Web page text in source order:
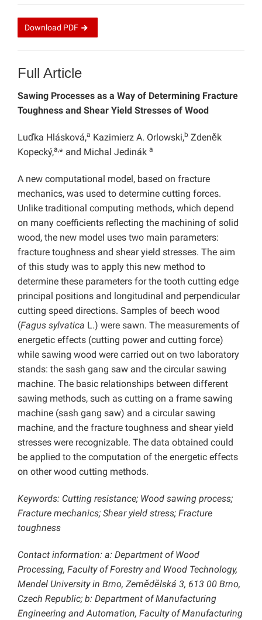
Download PDF
Full Article
Sawing Processes as a Way of Determining Fracture
Toughness and Shear Yield Stresses of Wood
Luďka Hlásková,a Kazimierz A. Orlowski,b Zdeněk
Kopecký,a,* and Michal Jedinák a
A new computational model, based on fracture
mechanics, was used to determine cutting forces.
Unlike traditional computing methods, which depend
on many coefficients reflecting the machining of solid
wood, the new model uses two main parameters:
fracture toughness and shear yield stresses. The aim
of this study was to apply this new method to
determine these parameters for the tooth cutting edge
principal positions and longitudinal and perpendicular
cutting speed directions. Samples of beech wood
(Fagus sylvatica L.) were sawn. The measurements of
energetic effects (cutting power and cutting force)
while sawing wood were carried out on two laboratory
stands: the sash gang saw and the circular sawing
machine. The basic relationships between different
sawing methods, such as cutting on a frame sawing
machine (sash gang saw) and a circular sawing
machine, and the fracture toughness and shear yield
stresses were recognizable. The data obtained could
be applied to the computation of the energetic effects
on other wood cutting methods.
Keywords: Cutting resistance; Wood sawing process;
Fracture mechanics; Shear yield stress; Fracture
toughness
Contact information: a: Department of Wood
Processing, Faculty of Forestry and Wood Technology,
Mendel University in Brno, Zemědělská 3, 613 00 Brno,
Czech Republic; b: Department of Manufacturing
Engineering and Automation, Faculty of Manufacturing